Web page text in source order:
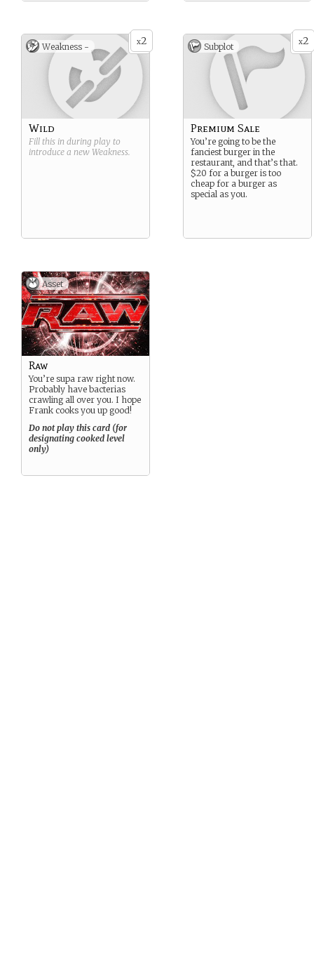
x2
Weakness -
Wild
Fill this in during play to
introduce a new Weakness.
x2
Subplot
Premium Sale
You’re going to be the
fanciest burger in the
restaurant, and that’s that.
$20 for a burger is too
cheap for a burger as
special as you.
Asset
Raw
You’re supa raw right now.
Probably have bacterias
crawling all over you. I hope
Frank cooks you up good!
Do not play this card (for
designating cooked level
only)